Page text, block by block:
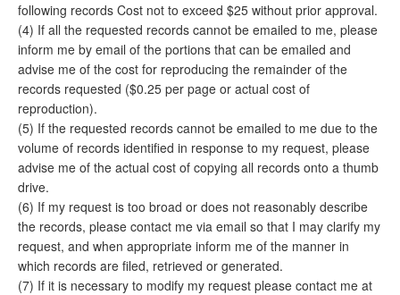
following records Cost not to exceed $25 without prior approval.
(4) If all the requested records cannot be emailed to me, please
inform me by email of the portions that can be emailed and
advise me of the cost for reproducing the remainder of the
records requested ($0.25 per page or actual cost of
reproduction).
(5) If the requested records cannot be emailed to me due to the
volume of records identified in response to my request, please
advise me of the actual cost of copying all records onto a thumb
drive.
(6) If my request is too broad or does not reasonably describe
the records, please contact me via email so that I may clarify my
request, and when appropriate inform me of the manner in
which records are filed, retrieved or generated.
(7) If it is necessary to modify my request please contact me at